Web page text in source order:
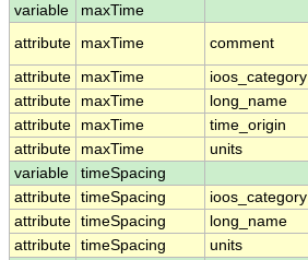
variable
maxTime
attribute
maxTime comment
attribute
maxTime ioos_category
attribute
maxTime long_name
attribute
maxTime time_origin
attribute
maxTime units
variable
timeSpacing
attribute timeSpacing ioos_category
attribute timeSpacing long_name
attribute timeSpacing units